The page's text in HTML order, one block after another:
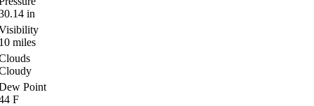
in
miles
Point
F